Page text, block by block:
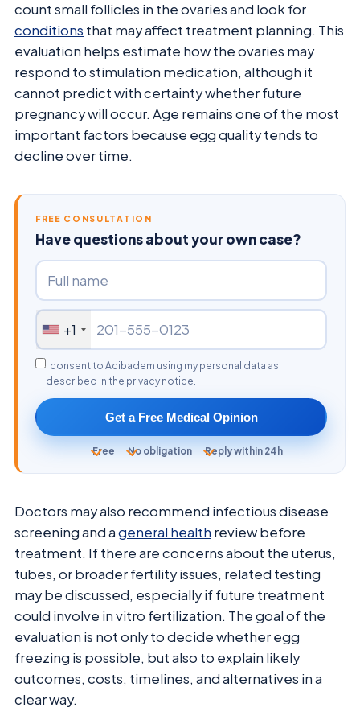
count small follicles in the ovaries and look for
conditions that may affect treatment planning. This
evaluation helps estimate how the ovaries may
respond to stimulation medication, although it
cannot predict with certainty whether future
pregnancy will occur. Age remains one of the most
important factors because egg quality tends to
decline over time.
FREE CONSULTATION
Have questions about your own case?
+1
I consent to Acibadem using my personal data as
described in the privacy notice.
Get a Free Medical Opinion
Free No obligation Reply within 24h
Doctors may also recommend infectious disease
screening and ageneral health review before
treatment. If there are concerns about the uterus,
tubes, or broader fertility issues, related testing
may be discussed, especially if future treatment
could involve in vitro fertilization. The goal of the
evaluation is not only to decide whether egg
freezing is possible, but also to explain likely
outcomes, costs, timelines, and alternatives in a
clear way.